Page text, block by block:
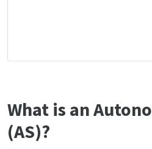
What is an
(AS)?